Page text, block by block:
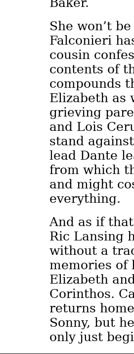
She won’t
Falconieri
cousin
contents of
compounds
Elizabeth as
grieving
and Lois
stand
lead Dante
from which
and might
everything.
And as if
Ric Lansing
without a
memories of
Elizabeth
Corinthos.
returns
Sonny, but
only just